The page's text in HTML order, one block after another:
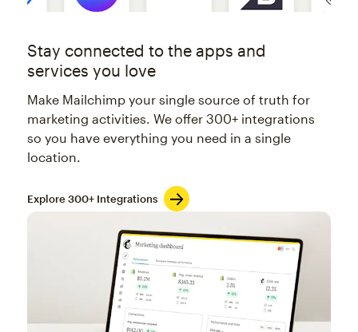
Stay connected to the apps and
services you love
Make Mailchimp your single source of truth for
marketing activities. We offer 300+ integrations
so you have everything you need in a single
location.
Explore 300+ Integrations